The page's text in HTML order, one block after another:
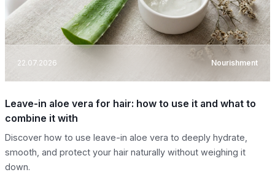
22.07.2026 Nourishment
Leave-in aloe vera for hair: how to use it and what to
combine it with
Discover how to use leave-in aloe vera to deeply hydrate,
smooth, and protect your hair naturally without weighing it
down.